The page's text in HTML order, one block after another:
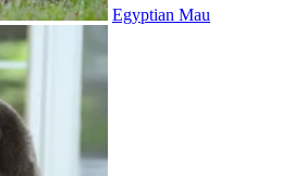
Egyptian Mau